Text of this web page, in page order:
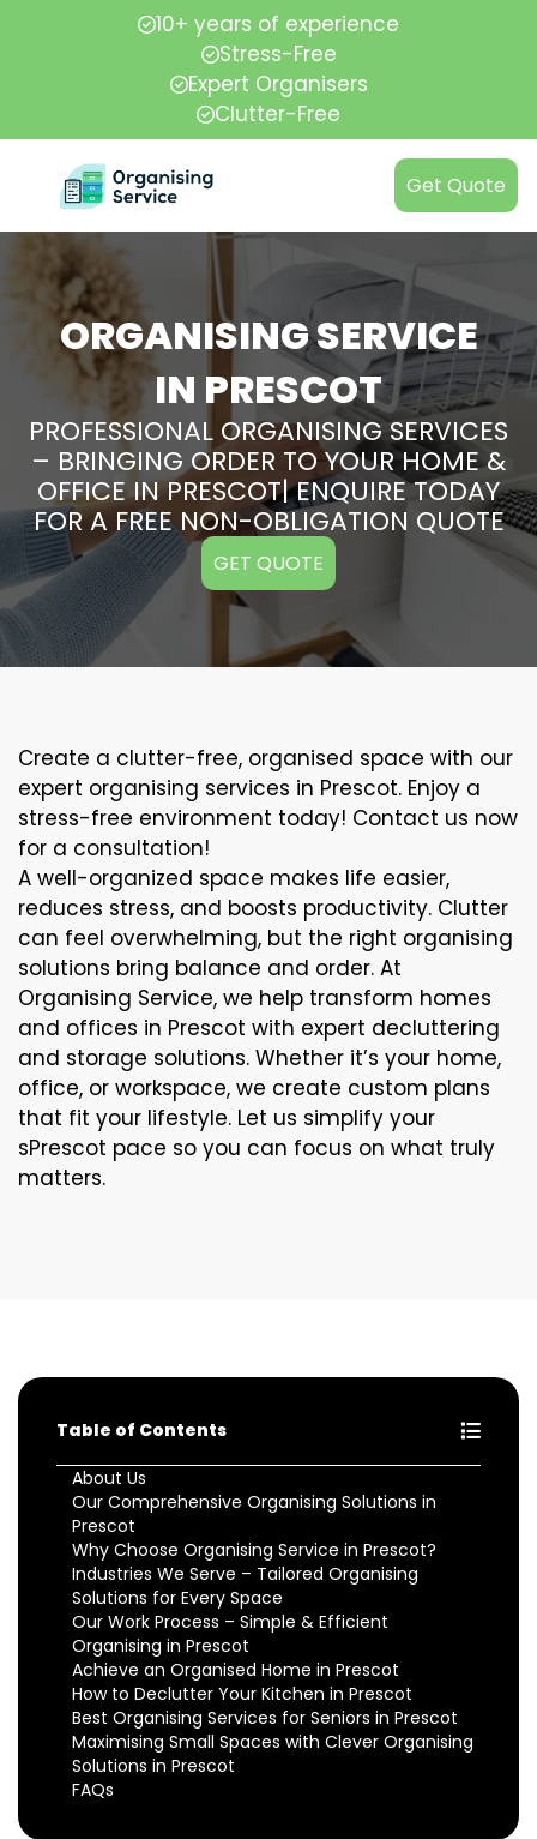
10+ years of experience
Stress-Free
Expert Organisers
Clutter-Free
Get Quote
ORGANISING SERVICE
IN PRESCOT
PROFESSIONAL ORGANISING SERVICES
– BRINGING ORDER TO YOUR HOME &
OFFICE IN PRESCOT| ENQUIRE TODAY
FOR A FREE NON-OBLIGATION QUOTE
GET QUOTE
Create a clutter-free, organised space with our
expert organising services in Prescot. Enjoy a
stress-free environment today! Contact us now
for a consultation!
A well-organized space makes life easier,
reduces stress, and boosts productivity. Clutter
can feel overwhelming, but the right organising
solutions bring balance and order. At
Organising Service, we help transform homes
and offices in Prescot with expert decluttering
and storage solutions. Whether it’s your home,
office, or workspace, we create custom plans
that fit your lifestyle. Let us simplify your
sPrescot pace so you can focus on what truly
matters.
Table of Contents
About Us
Our Comprehensive Organising Solutions in
Prescot
Why Choose Organising Service in Prescot?
Industries We Serve – Tailored Organising
Solutions for Every Space
Our Work Process – Simple & Efficient
Organising in Prescot
Achieve an Organised Home in Prescot
How to Declutter Your Kitchen in Prescot
Best Organising Services for Seniors in Prescot
Maximising Small Spaces with Clever Organising
Solutions in Prescot
FAQs